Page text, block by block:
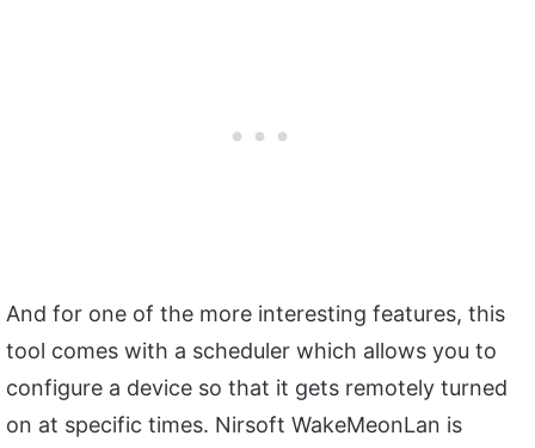
And for one of the more interesting features, this
tool comes with a scheduler which allows you to
configure a device so that it gets remotely turned
on at specific times. Nirsoft WakeMeonLan is